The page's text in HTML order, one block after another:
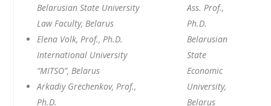
Belarusian State University
Law Faculty, Belarus
Elena Volk, Prof., Ph.D.
International University
“MITSO”, Belarus
Arkadiy Grechenkov, Prof.,
Ph.D.
Ass. Prof.,
Ph.D.
Belarusian
State
Economic
University,
Belarus